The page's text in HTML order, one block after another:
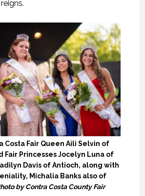
Costa Fair Queen Aili Selvin of
Fair Princesses Jocelyn Luna of
Davis of Antioch, along with
Michalia Banks also of
by Contra Costa County Fair